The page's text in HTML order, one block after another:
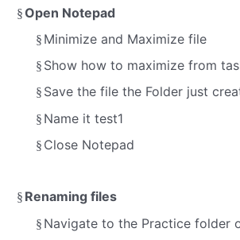
§Open Notepad
§ Minimize and Maximize file
§ Show how to maximize from
§ Save the file the Folder just
§ Name it test1
§ Close Notepad
§ Renaming files
§ Navigate to the Practice folder